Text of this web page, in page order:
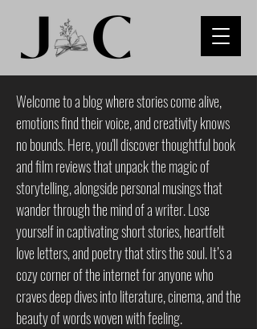
Welcome to a blog where stories come alive,
emotions find their voice, and creativity knows
no bounds. Here, you'll discover thoughtful book
and film reviews that unpack the magic of
storytelling, alongside personal musings that
wander through the mind of a writer. Lose
yourself in captivating short stories, heartfelt
love letters, and poetry that stirs the soul. It’s a
cozy corner of the internet for anyone who
craves deep dives into literature, cinema, and the
beauty of words woven with feeling.